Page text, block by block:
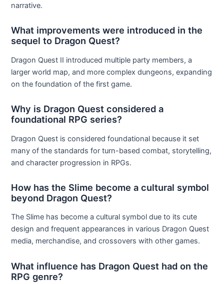
narrative.
What improvements were introduced in the
sequel to Dragon Quest?
Dragon Quest II introduced multiple party members, a
larger world map, and more complex dungeons, expanding
on the foundation of the first game.
Why is Dragon Quest considered a
foundational RPG series?
Dragon Quest is considered foundational because it set
many of the standards for turn-based combat, storytelling,
and character progression in RPGs.
How has the Slime become a cultural symbol
beyond Dragon Quest?
The Slime has become a cultural symbol due to its cute
design and frequent appearances in various Dragon Quest
media, merchandise, and crossovers with other games.
What influence has Dragon Quest had on the
RPG genre?